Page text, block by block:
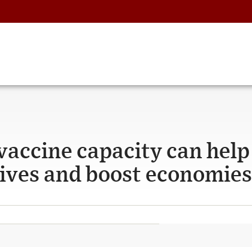
capacity can help
and boost economies